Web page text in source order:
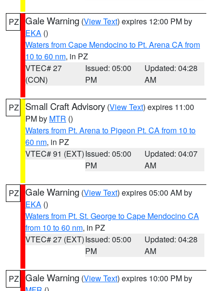
PZ Gale Warning (View Text) expires 12:00 PM by
EKA ()
Waters from Cape Mendocino to Pt. Arena CA from
10 to 60 nm, in PZ
VTEC# 27
(CON)
Issued: 05:00
PM
Updated: 04:28
AM
PZ Small Craft Advisory (View Text) expires 11:00
PM by MTR ()
Waters from Pt. Arena to Pigeon Pt. CA from 10 to
60 nm, in PZ
VTEC# 91 (EXT)Issued: 05:00
PM
Updated: 04:07
AM
PZ Gale Warning (View Text) expires 05:00 AM by
EKA ()
Waters from Pt. St. George to Cape Mendocino CA
from 10 to 60 nm, in PZ
VTEC# 27 (EXT)Issued: 05:00
PM
Updated: 04:28
AM
PZ Gale Warning (View Text) expires 10:00 PM by